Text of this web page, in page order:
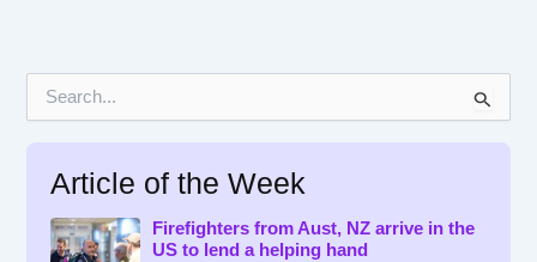
Article of the Week
Firefighters from Aust, NZ arrive in the
US to lend a helping hand